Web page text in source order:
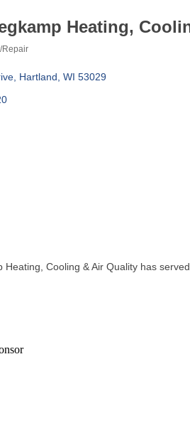
Heating,
Repair
Hartland WI 53029
Heating, Cooling & Air Quality has